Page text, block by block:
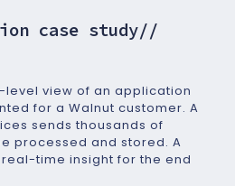
case study//
level view of an application
for a Walnut customer. A
sends thousands of
processed and stored. A
time insight for the end